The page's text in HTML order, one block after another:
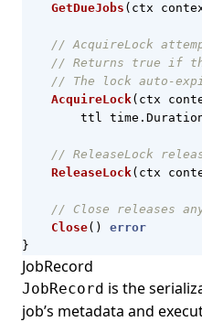
GetDueJobs ( ctx
// AcquireLock
// Returns true if
// The lock auto-
AcquireLock( ctx
ttl time .
// ReleaseLock
ReleaseLock( ctx
// Close releases
Close()
error
}
JobRecord
JobRecord is the
job’s metadata and